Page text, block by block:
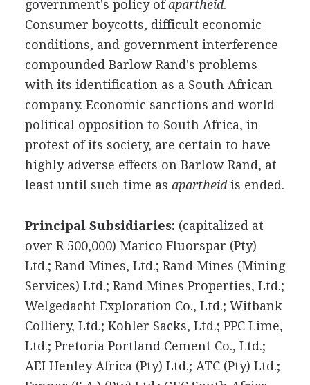
government's policy ofapartheid.
Consumer boycotts, difficult economic
conditions, and government interference
compounded Barlow Rand's problems
with its identification as a South African
company. Economic sanctions and world
political opposition to South Africa, in
protest of its society, are certain to have
highly adverse effects on Barlow Rand, at
least until such time as apartheidis ended.
Principal Subsidiaries: (capitalized at
over R 500,000) Marico Fluorspar (Pty)
Ltd.; Rand Mines, Ltd.; Rand Mines (Mining
Services) Ltd.; Rand Mines Properties, Ltd.;
Welgedacht Exploration Co., Ltd.; Witbank
Colliery, Ltd.; Kohler Sacks, Ltd.; PPC Lime,
Ltd.; Pretoria Portland Cement Co., Ltd.;
AEI Henley Africa (Pty) Ltd.; ATC (Pty) Ltd.;